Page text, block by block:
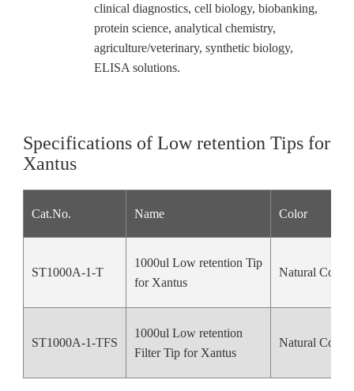
clinical diagnostics, cell biology, biobanking,
protein science, analytical chemistry,
agriculture/veterinary, synthetic biology,
ELISA solutions.
Specifications of Low retention Tips for
Xantus
Cat.No. Name Color
ST1000A-1-T
1000ul Low retention Tip
for Xantus
Natural Color
ST1000A-1-TFS
1000ul Low retention
FilterTip for Xantus
Natural Color